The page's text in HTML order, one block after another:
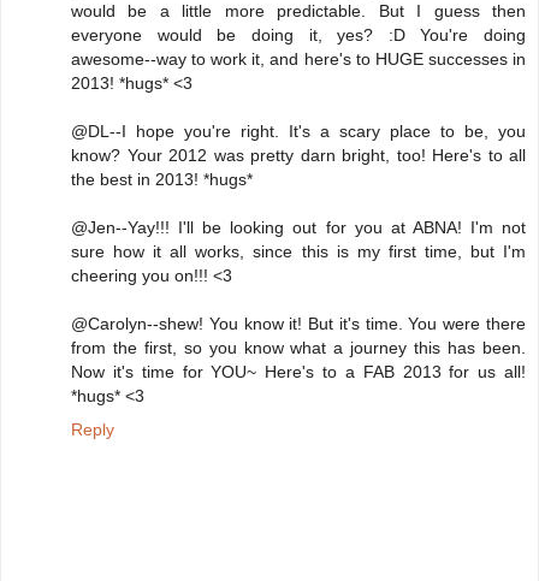
would be a little more predictable. But I guess then
everyone would be doing it, yes? :D You're doing
awesome--way to work it, and here's to HUGE successes in
2013! *hugs* <3
@DL--I hope you're right. It's a scary place to be, you
know? Your 2012 was pretty darn bright, too! Here's to all
the best in 2013! *hugs*
@Jen--Yay!!! I'll be looking out for you at ABNA! I'm not
sure how it all works, since this is my first time, but I'm
cheering you on!!! <3
@Carolyn--shew! You know it! But it's time. You were there
from the first, so you know what a journey this has been.
Now it's time for YOU~ Here's to a FAB 2013 for us all!
*hugs* <3
Reply